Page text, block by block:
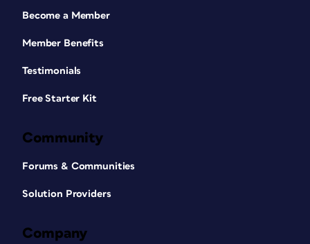
Become a Member
Member Benefits
Testimonials
Free Starter Kit
Community
Forums & Communities
Solution Providers
Company